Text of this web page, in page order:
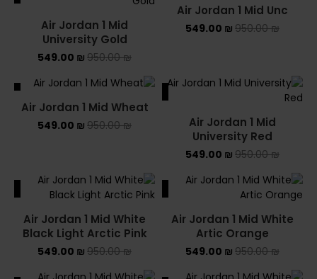
SOLD OUT
Air Jordan 1 Mid Unc
950.00₪
549.00 ₪
Air Jordan 1 Mid
University Gold
950.00₪
549.00 ₪
Air Jordan 1 Mid
University Red
950.00₪
549.00 ₪
Air Jordan 1 Mid Wheat
950.00₪
549.00 ₪
SALE
Air Jordan 1 Mid White
Artic Orange
950.00₪
549.00 ₪
Air Jordan 1 Mid White
Black Light Arctic Pink
950.00₪
549.00 ₪